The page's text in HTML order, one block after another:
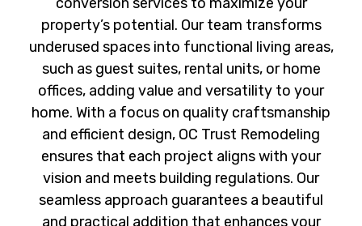
property’s potential. Our team transforms
underused spaces into functional living areas,
such as guest suites, rental units, or home
offices, adding value and versatility to your
home. With a focus on quality craftsmanship
and efficient design, OC Trust Remodeling
ensures that each project aligns with your
vision and meets building regulations. Our
seamless approach guarantees a beautiful
and practical addition that enhances your